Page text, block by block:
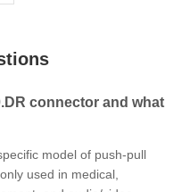
connector and what
model of push-pull
used in medical,